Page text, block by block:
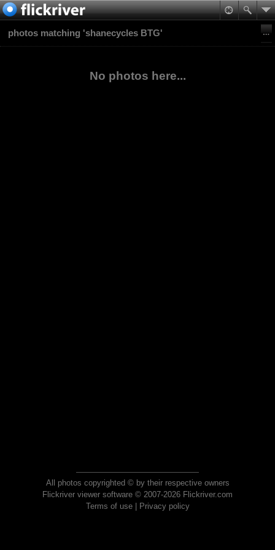
photos matching 'shanecycles BTG'
No photos here...
All photos copyrighted © by their respective owners
Flickriver viewer software © 2007-2026 Flickriver.com
Terms of use| Privacy policy